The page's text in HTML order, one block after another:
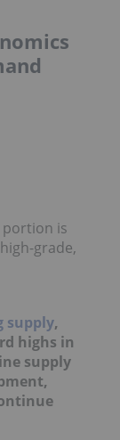
portion is
grade,
supply,
highs in
supply